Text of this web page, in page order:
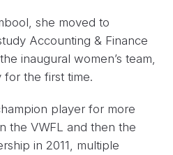
she moved to
Accounting & Finance
inaugural women’s team,
for the first time.
player for more
the VWFL and then the
in 2011, multiple